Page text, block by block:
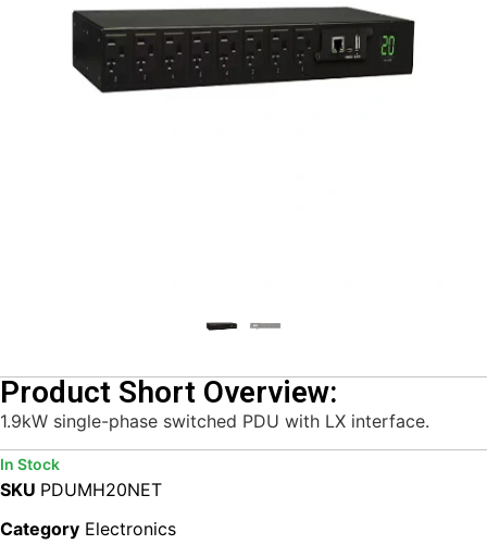
Product Short Overview:
1.9kW single-phase switched PDU with LX interface.
In Stock
SKU PDUMH20NET
Category Electronics